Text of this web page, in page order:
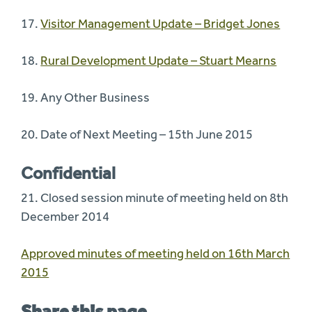
17.Visitor Management Update – Bridget Jones
18. Rural Development Update – Stuart Mearns
19. Any Other Business
20. Date of Next Meeting – 15th June 2015
Confidential
21. Closed session minute of meeting held on 8th
December 2014
Approved minutes of meeting held on 16th March
2015